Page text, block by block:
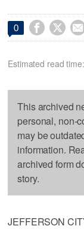
0   
Estimated read
This archived
personal, non-
may be
information.
archived form
story.
JEFFERSON